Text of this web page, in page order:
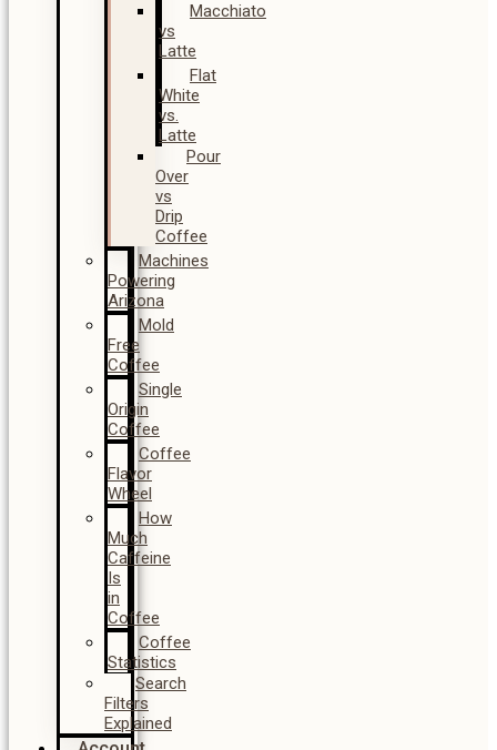
Macchiato
vs
Latte
Flat
White
vs.
Latte
Pour
Over
vs
Drip
Coffee
Machines
Powering
Arizona
Mold
Free
Coffee
Single
Origin
Coffee
Coffee
Flavor
Wheel
How
Much
Caffeine
Is
in
Coffee
Coffee
Statistics
Search
Filters
Explained